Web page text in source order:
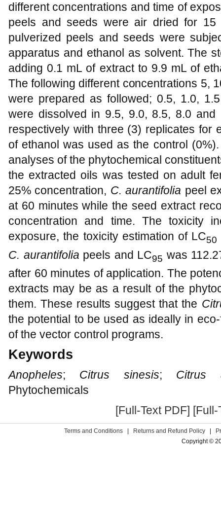
different concentrations and time of
peels and seeds were air dried for 15
pulverized peels and seeds were
apparatus and ethanol as solvent. The
adding 0.1 mL of extract to 9.9 mL of
The following different concentrations 5,
were prepared as followed; 0.5, 1.0,
were dissolved in 9.5, 9.0, 8.5, 8.0
respectively with three (3) replicates for
of ethanol was used as the control
analyses of the phytochemical
the extracted oils was tested on adult
25% concentration, C. aurantifolia peel
at 60 minutes while the seed extract
concentration and time. The toxicity
exposure, the toxicity estimation of LC50
C. aurantifolia peels and LC95 was
after 60 minutes of application. The
extracts may be as a result of the
them. These results suggest that the
the potential to be used as ideally in
of the vector control programs.
Keywords
Anopheles; Citrus sinesis; Citrus
Phytochemicals
[Full-Text PDF] [Full-
Terms and Conditions Returns and Refund Policy
Copyright ©